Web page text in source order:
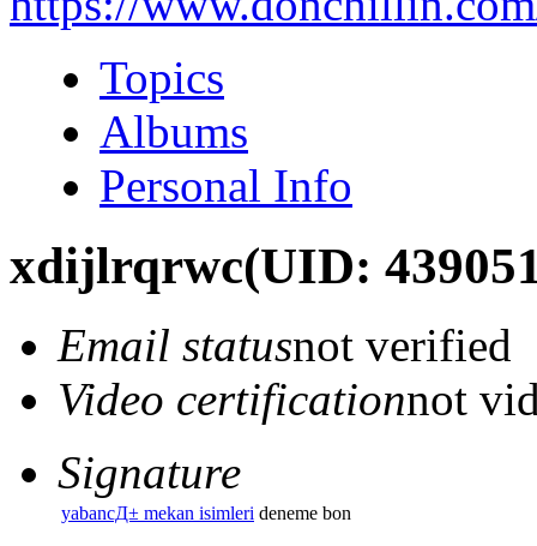
Topics
Albums
Personal Info
xdijlrqrwc(UID:
Email statusnot verified
Video certificationnot
Signature
yabancД± mekan isimleri deneme bon